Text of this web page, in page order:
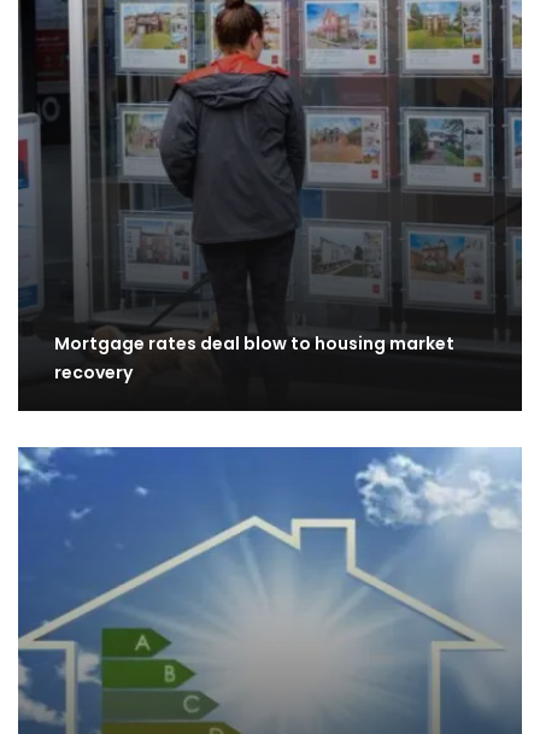
Mortgage rates deal blow to housing market
recovery